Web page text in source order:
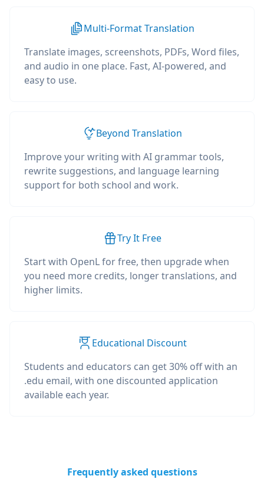
Multi-Format Translation
Translate images, screenshots, PDFs, Word files,
and audio in one place. Fast, AI-powered, and
easy to use.
Beyond Translation
Improve your writing with AI grammar tools,
rewrite suggestions, and language learning
support for both school and work.
Try It Free
Start with OpenL for free, then upgrade when
you need more credits, longer translations, and
higher limits.
Educational Discount
Students and educators can get 30% off with an
.edu email, with one discounted application
available each year.
Frequently asked questions